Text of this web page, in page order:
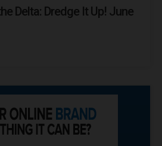
Delta: Dredge It Up! June